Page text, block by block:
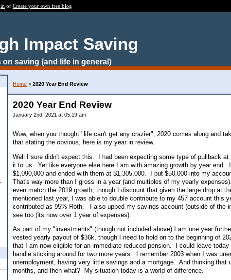
or Create your own free blog
Impact Saving
saving (and life in general)
Home > 2020 Year End Review
2020 Year End Review
January 2nd, 2021 at 05:19 am
Wow, when you thought "life can't get any crazier", 2020 comes along and
that stating the obvious, here is my year in review.
Well I sure didn't expect this. I had been expecting some type of pullback
it to us. Yet like everyone else here I am with amazing growth by year end.
$1,090,000 and ended with them at $1,305,000. I put $50,000 into my
That's way more than I gross in a year (and multiples of my yearly
even match the 2019 growth, though I discount that given the large drop at
mentioned last year, I was able to double contribute to my 457 account this
contributed as 95% Roth. I also upped my savings account (outside of the
see too (its now over 1 year of expenses).
As part of my "investments" (though not included above) I am one year
vested yearly payout of $36k, though I need to hold on to the beginning of
that I am now eligible for an immediate reduced pension. I could leave
handle sticking around for two more years. I remember 2003 when I was
unemployment, having very little savings and a mortgage. And thinking that
months, and then what? My situation today is a world of difference.